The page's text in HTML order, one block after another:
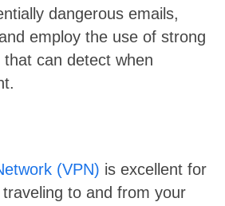
dangerous emails,
employ the use of strong
can detect when
(VPN) is excellent for
to and from your